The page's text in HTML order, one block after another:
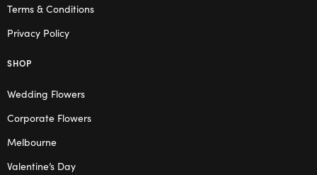
Terms & Conditions
Privacy Policy
SHOP
Wedding Flowers
Corporate Flowers
Melbourne
Valentine’s Day